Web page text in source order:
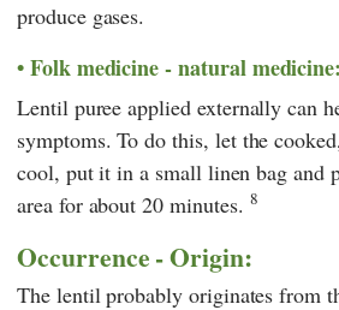
produce gases.
Folk medicine - natural medicine:
Lentil puree applied externally can
symptoms. To do this, let the
cool, put it in a small linen bag and
area for about 20 minutes. 8
Occurrence - Origin:
The lentil probably originates from